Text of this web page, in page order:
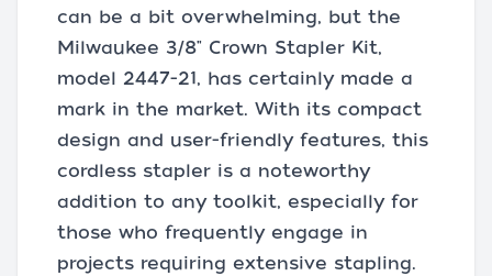
can be a bit overwhelming, but the
Milwaukee 3/8" Crown Stapler Kit,
model 2447-21, has certainly made a
mark in the market. With its compact
design and user-friendly features, this
cordless stapler is a noteworthy
addition to any toolkit, especially for
those who frequently engage in
projects requiring extensive stapling.